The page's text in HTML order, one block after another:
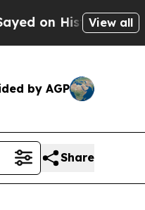
Michigan
View all
by AGP
Share